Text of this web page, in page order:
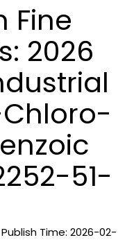
Fine
2026
51-
Time: 2026-02-